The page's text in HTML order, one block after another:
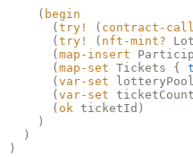
( begin
( try! ( contract-
( try! ( nft-mint?
( map-insert
( map-set Tickets {
( var-set
( var-set
( ok ticketId)
)
)
)